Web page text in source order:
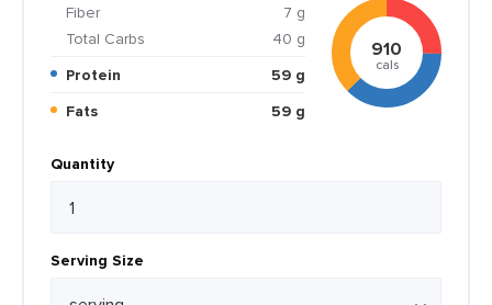
Fiber
7 g
Total Carbs
40 g
Protein
59 g
Fats
59 g
910
cals
Quantity
Serving Size